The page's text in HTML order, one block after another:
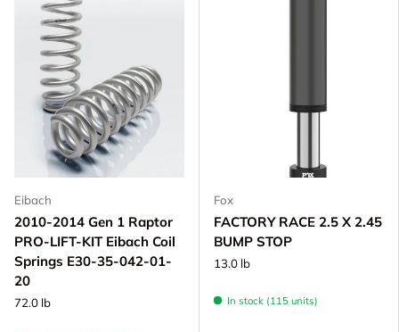
Eibach
2010-2014 Gen 1 Raptor
PRO-LIFT-KIT Eibach Coil
Springs E30-35-042-01-
20
72.0 lb
Fox
FACTORY RACE 2.5 X 2.45
BUMP STOP
13.0 lb
In stock (115 units)